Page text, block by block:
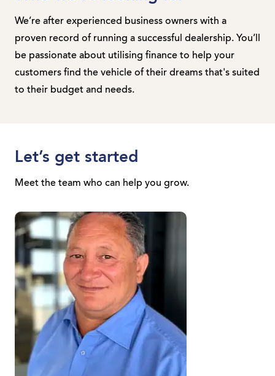
We’re after experienced business owners with a
proven record of running a successful dealership. You’ll
be passionate about utilising finance to help your
customers find the vehicle of their dreams that's suited
to their budget and needs.
Let’s get started
Meet the team who can help you grow.